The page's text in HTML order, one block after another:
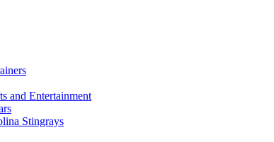
and Entertainment
Stingrays